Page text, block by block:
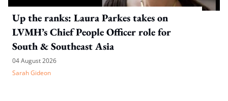
Up the ranks: Laura Parkes takes on
LVMH’s Chief People Officer role for
South & Southeast Asia
04 August 2026
Sarah Gideon